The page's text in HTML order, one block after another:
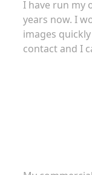
I have run my
years now. I
images
contact and I